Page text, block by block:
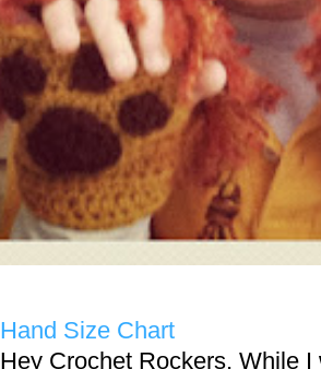
Hand Size Chart
Hey Crochet Rockers, While